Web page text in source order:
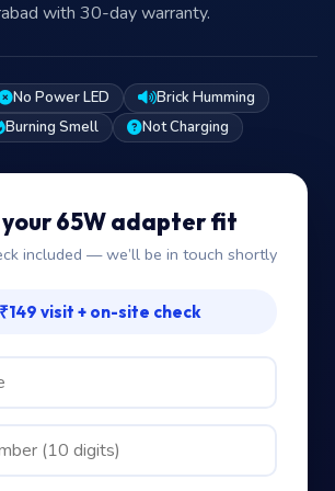
with 30-day warranty.
No Power LED
Brick Humming
Burning Smell Not Charging
your 65W adapter fit
included — we’ll be in touch shortly
visit + on-site check